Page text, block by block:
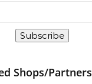
Subscribe
Shops/Partners